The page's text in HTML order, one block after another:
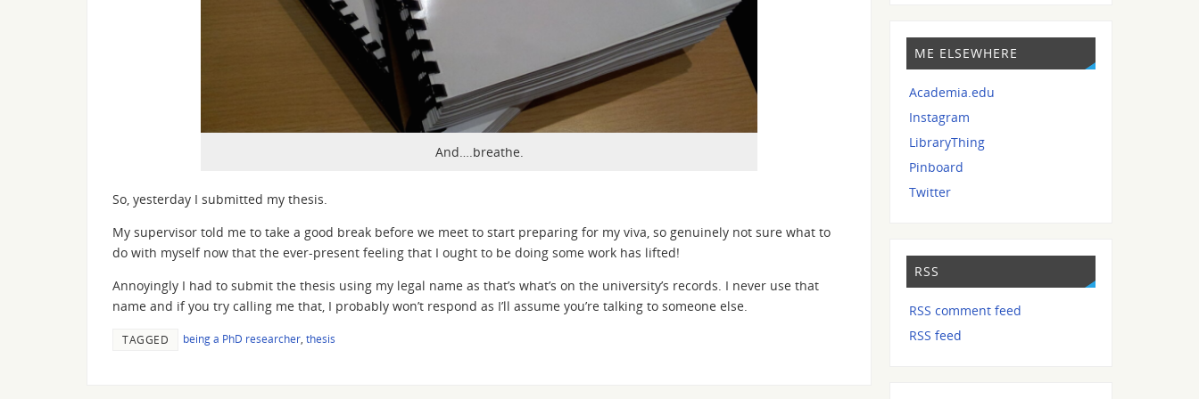
And….breathe.
So, yesterday I submitted my thesis.
My supervisor told me to take a good break before we meet to start preparing for my viva, so genuinely not sure what to
do with myself now that the ever-present feeling that I ought to be doing some work has lifted!
Annoyingly I had to submit the thesis using my legal name as that’s what’s on the university’s records. I never use that
name and if you try calling me that, I probably won’t respond as I’ll assume you’re talking to someone else.
TAGGED being a PhD researcher thesis
ME ELSEWHERE
Academia.edu
Instagram
LibraryThing
Pinboard
Twitter
RSS
RSS comment feed
RSS feed